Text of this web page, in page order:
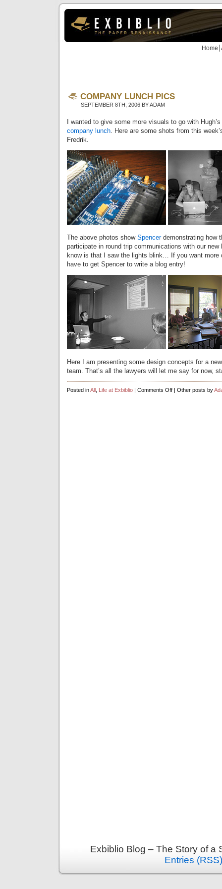
Home
COMPANY LUNCH PICS
SEPTEMBER 8TH, 2006 BY ADAM
I wanted to give some more visuals to go with Hugh’s
company lunch. Here are some shots from this
Fredrik.
The above photos show Spencerdemonstrating how
participate in round trip communications with our new
know is that I saw the lights blink… If you want more
have to get Spencer to write a blog entry!
Here I am presenting some design concepts for a
team. That’s all the lawyers will let me say for now,
Posted inAll Life at Exbiblio | Comments Offon
Company
| Other posts by
Exbiblio Blog – The Story of
Entries (RSS)